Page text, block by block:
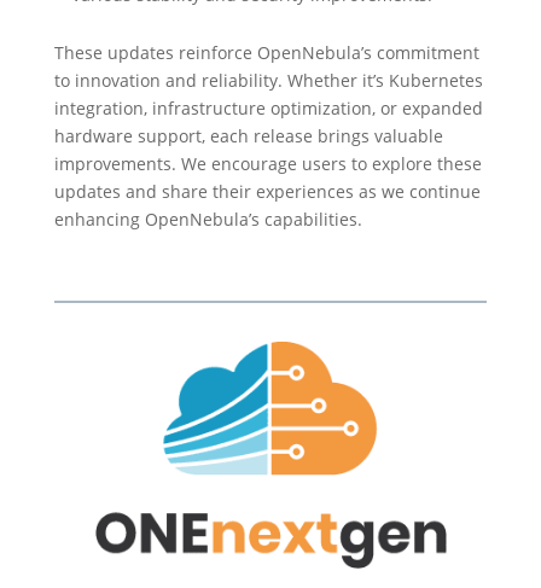
These updates reinforce OpenNebula’s commitment
to innovation and reliability. Whether it’s Kubernetes
integration, infrastructure optimization, or expanded
hardware support, each release brings valuable
improvements. We encourage users to explore these
updates and share their experiences as we continue
enhancing OpenNebula’s capabilities.